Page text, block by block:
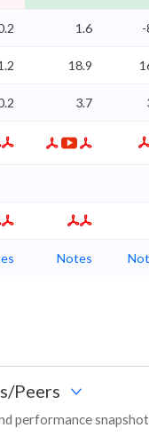
1.6 -
18.9
3.7
Notes
Peers
performance